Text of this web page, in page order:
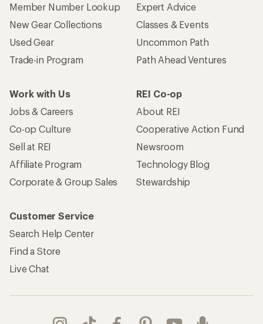
Member Number Lookup
New Gear Collections
Used Gear
Trade-in Program
Expert Advice
Classes & Events
Uncommon Path
Path Ahead Ventures
Work with Us
Jobs & Careers
Co-op Culture
Sell at REI
Affiliate Program
Corporate & Group Sales
REI Co-op
About REI
Cooperative Action Fund
Newsroom
Technology Blog
Stewardship
Customer Service
Search Help Center
Find a Store
Live Chat